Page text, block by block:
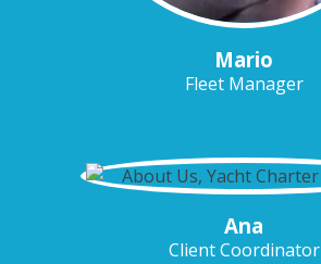
Mario
Fleet Manager
Ana
Client Coordinator